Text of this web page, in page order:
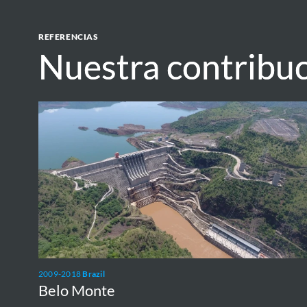
REFERENCIAS
Nuestra
Nuestra
2009-2018Brazil
Belo Monte
Belo